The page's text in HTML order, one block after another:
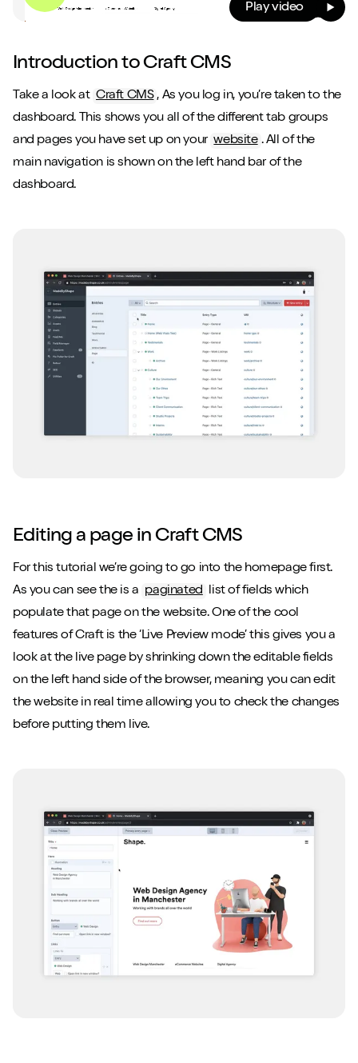
Play video
Introduction to Craft CMS
Take a look at Craft CMS , As you log in, you’re taken to the
dashboard. This shows you all of the different tab groups
and pages you have set up on your website . All of the
main navigation is shown on the left hand bar of the
dashboard.
Editing a page in Craft CMS
For this tutorial we’re going to go into the homepage first.
As you can see the is a paginated list of fields which
populate that page on the website. One of the cool
features of Craft is the ‘Live Preview mode’ this gives you a
look at the live page by shrinking down the editable fields
on the left hand side of the browser, meaning you can edit
the website in real time allowing you to check the changes
before putting them live.